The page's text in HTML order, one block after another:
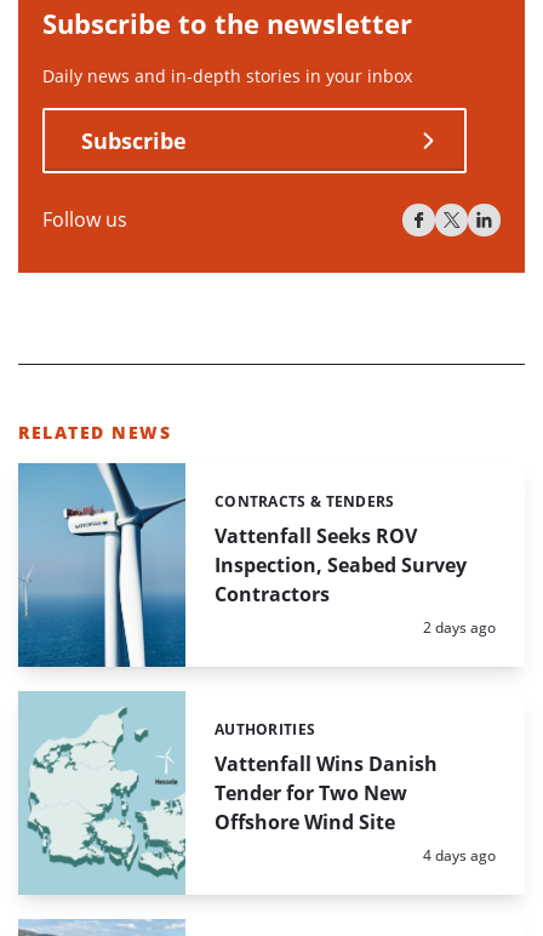
Subscribe to the newsletter
Daily news and in-depth stories in your inbox
Subscribe
Follow us
RELATED NEWS
Vattenfall Seeks ROV
Inspection, Seabed Survey
Contractors
Categories:
CONTRACTS & TENDERS
Posted:
2 days ago
Vattenfall Wins Danish
Tender for Two New
Offshore Wind Site
Categories:
AUTHORITIES
Posted:
4 days ago